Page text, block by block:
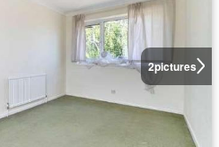
2pictures